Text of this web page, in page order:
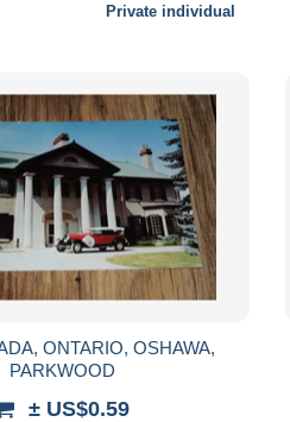
Private individual
PARKWOOD
± US$0.59